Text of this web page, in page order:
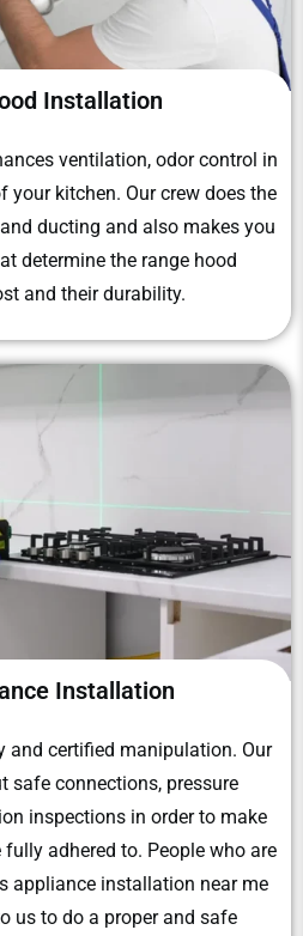
Installation
ventilation, odor control in
your kitchen. Our crew does the
ducting and also makes you
determine the range hood
and their durability.
Installation
and certified manipulation. Our
safe connections, pressure
inspections in order to make
adhered to. People who are
appliance installation near me
us to do a proper and safe